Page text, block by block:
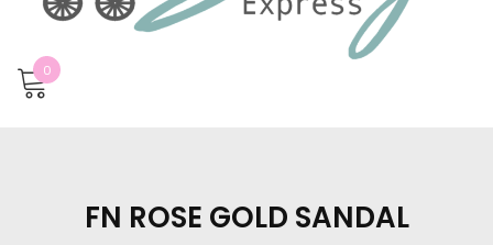
0
FN ROSE GOLD SANDAL